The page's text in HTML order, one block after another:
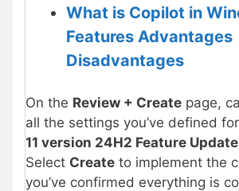
What is Copilot in
Features Advantages
Disadvantages
On the Review + Create page,
all the settings you’ve defined
11 version 24H2 Feature
Select Create to implement the
you’ve confirmed everything is